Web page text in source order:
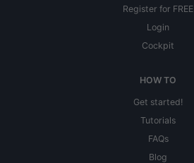
Register for FREE
Login
Cockpit
HOW TO
Get started!
Tutorials
FAQs
Blog